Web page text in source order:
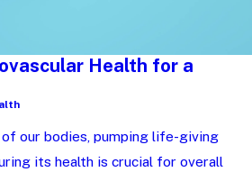
Health for a
our bodies, pumping life-giving
its health is crucial for overall